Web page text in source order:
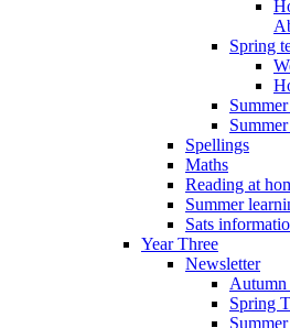
Spring
Spellings
Maths
Reading at
Summer
Sats
Year Three
Newsletter
Autumn
Spring